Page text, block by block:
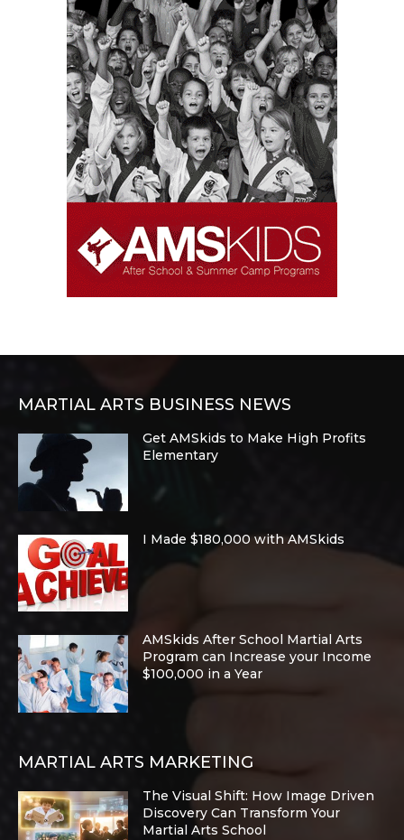
MARTIAL ARTS BUSINESS NEWS
Get AMSkids to Make High Profits
Elementary
I Made $180,000 with AMSkids
AMSkids After School Martial Arts
Program can Increase your Income
$100,000 in a Year
MARTIAL ARTS MARKETING
The Visual Shift: How Image Driven
Discovery Can Transform Your
Martial Arts School